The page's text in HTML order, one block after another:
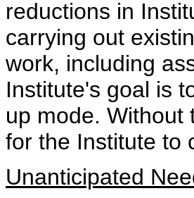
reductions in
carrying out
work, including
Institute's goal is
up mode. Without
for the Institute to
Unanticipated